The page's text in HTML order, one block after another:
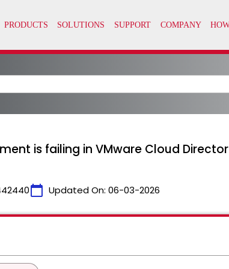
is failing in VMware Cloud Director
calendar_today Updated On: 06-03-2026